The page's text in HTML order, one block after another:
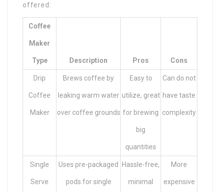
offered:
Coffee
Maker
Type Description Pros Cons
Drip
Coffee
Maker
Brews coffee by
leaking warm water
over coffee grounds
Easy to
utilize, great
for brewing
big
quantities
Can do not
have taste
complexity
Single
Serve
Uses pre-packaged
pods for single
Hassle-free,
minimal
More
expensive